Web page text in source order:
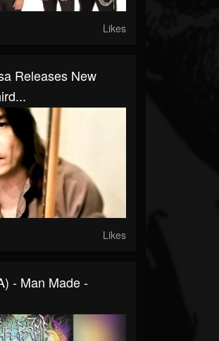
Likes
Releases New
Likes
- Man Made -